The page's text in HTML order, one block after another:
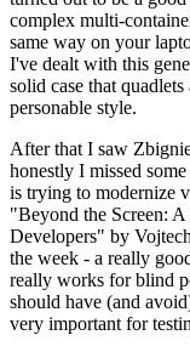
complex multi-
same way on your
I've dealt with this
solid case that
personable style.
After that I saw
honestly I missed
is trying to modernize
"Beyond the Screen:
Developers" by
the week - a really
really works for blind
should have (and
very important for